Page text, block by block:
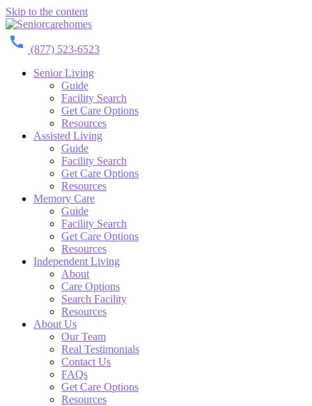
Skip to the content
(877) 523-6523
Senior Living
Guide
Facility Search
Get Care Options
Resources
Assisted Living
Guide
Facility Search
Get Care Options
Resources
Memory Care
Guide
Facility Search
Get Care Options
Resources
Independent Living
About
Care Options
Search Facility
Resources
About Us
Our Team
Real Testimonials
Contact Us
FAQs
Get Care Options
Resources